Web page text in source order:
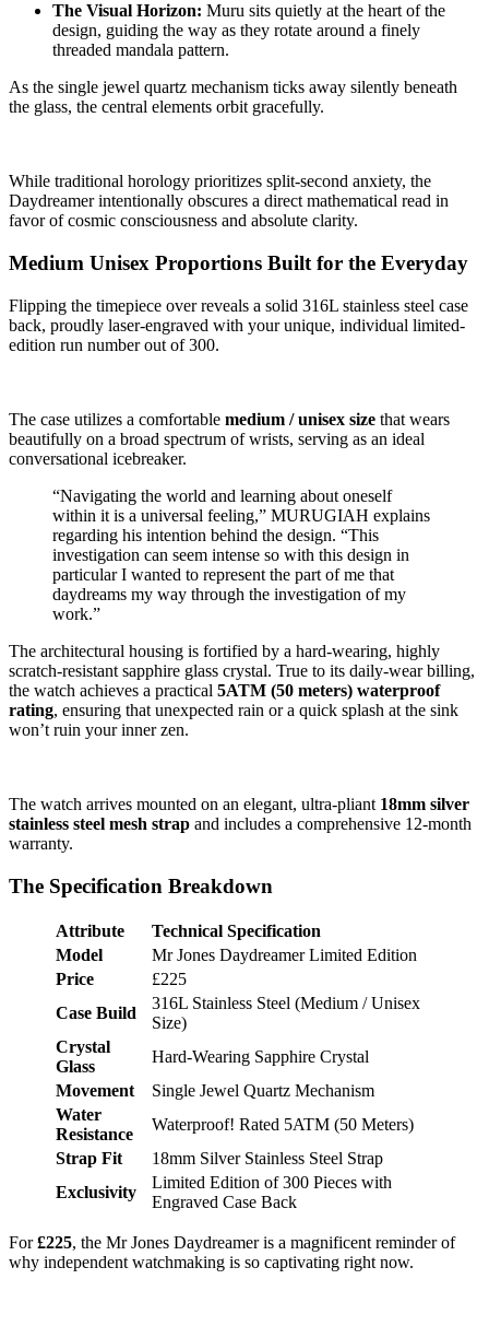
The Visual Horizon: Muru sits quietly at the heart of the
design, guiding the way as they rotate around a finely
threaded mandala pattern.
As the single jewel quartz mechanism ticks away silently beneath
the glass, the central elements orbit gracefully.
While traditional horology prioritizes split-second anxiety, the
Daydreamer intentionally obscures a direct mathematical read in
favor of cosmic consciousness and absolute clarity.
Medium Unisex Proportions Built for the Everyday
Flipping the timepiece over reveals a solid 316L stainless steel case
back, proudly laser-engraved with your unique, individual limited-
edition run number out of 300.
The case utilizes a comfortable medium / unisex size that wears
beautifully on a broad spectrum of wrists, serving as an ideal
conversational icebreaker.
“Navigating the world and learning about oneself
within it is a universal feeling,” MURUGIAH explains
regarding his intention behind the design. “This
investigation can seem intense so with this design in
particular I wanted to represent the part of me that
daydreams my way through the investigation of my
work.”
The architectural housing is fortified by a hard-wearing, highly
scratch-resistant sapphire glass crystal. True to its daily-wear billing,
the watch achieves a practical 5ATM (50 meters) waterproof
rating, ensuring that unexpected rain or a quick splash at the sink
won’t ruin your inner zen.
The watch arrives mounted on an elegant, ultra-pliant 18mm silver
stainless steel mesh strap and includes a comprehensive 12-month
warranty.
The Specification Breakdown
Attribute
Technical Specification
Model
Mr Jones Daydreamer Limited Edition
Price
£225
Case Build
316L Stainless Steel (Medium / Unisex
Size)
Crystal
Glass
Hard-Wearing Sapphire Crystal
Movement
Single Jewel Quartz Mechanism
Water
Resistance
Waterproof! Rated 5ATM (50 Meters)
Strap Fit
18mm Silver Stainless Steel Strap
Exclusivity
Limited Edition of 300 Pieces with
Engraved Case Back
For£225, the Mr Jones Daydreamer is a magnificent reminder of
why independent watchmaking is so captivating right now.